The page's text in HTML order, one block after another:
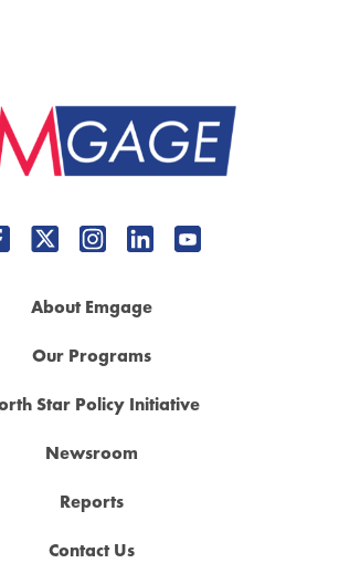
About Emgage
Our Programs
Star Policy Initiative
Newsroom
Reports
Contact Us